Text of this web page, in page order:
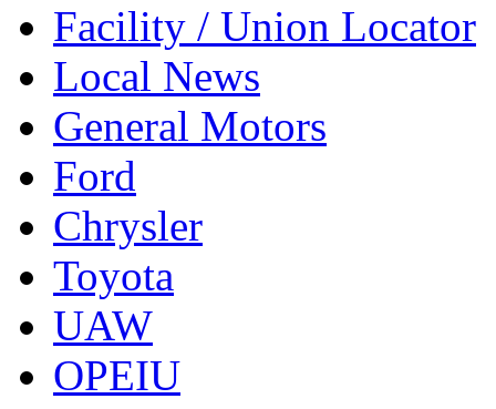
Facility / Union Locator
Local News
General Motors
Ford
Chrysler
Toyota
UAW
OPEIU